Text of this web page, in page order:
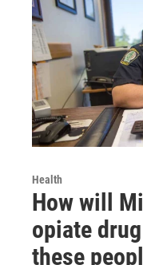
Health
How will
opiate
these